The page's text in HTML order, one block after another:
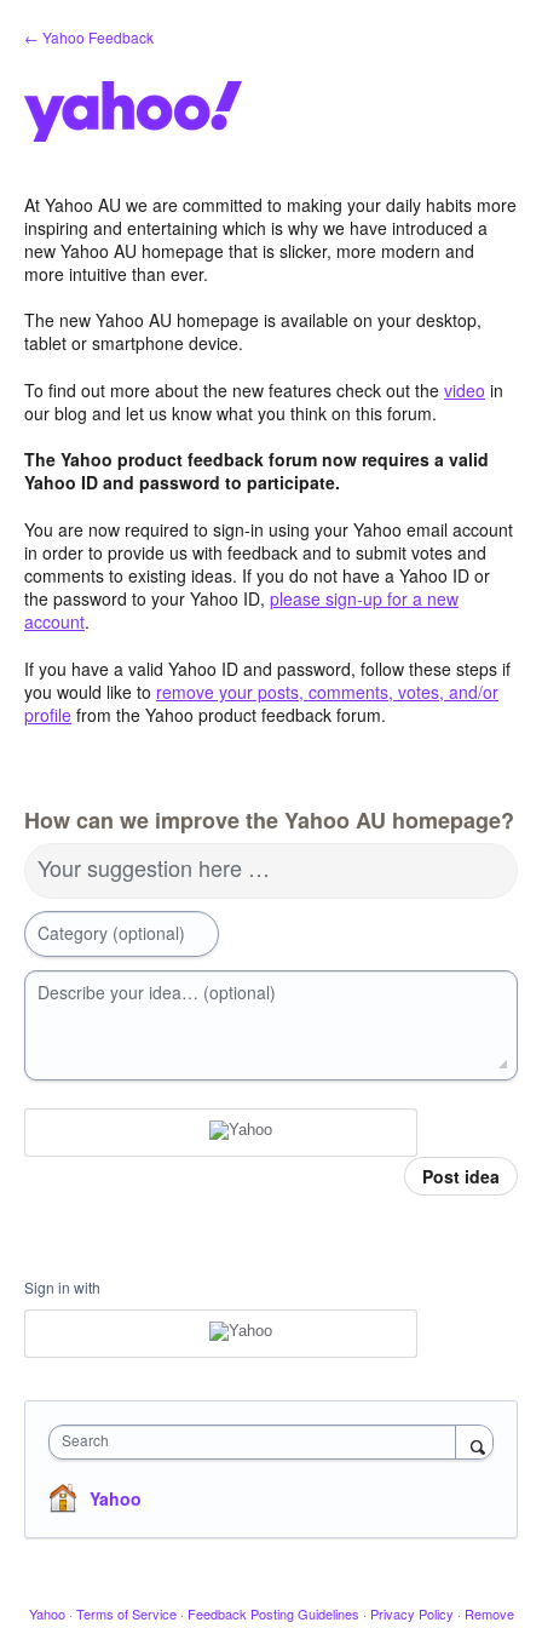
Skip
to
← Yahoo Feedback
At Yahoo AU we are committed to making your daily habits more
inspiring and entertaining which is why we have introduced a
new Yahoo AU homepage that is slicker, more modern and
more intuitive than ever.
The new Yahoo AU homepage is available on your desktop,
tablet or smartphone device.
To find out more about the new features check out the video in
our blog and let us know what you think on this forum.
The Yahoo product feedback forum now requires a valid
Yahoo ID and password to participate.
You are now required to sign-in using your Yahoo email account
in order to provide us with feedback and to submit votes and
comments to existing ideas. If you do not have a Yahoo ID or
the password to your Yahoo ID, please sign-up for a new
account.
If you have a valid Yahoo ID and password, follow these steps if
you would like to remove your posts, comments, votes, and/or
profile from the Yahoo product feedback forum.
How can we improve the Yahoo AU homepage?
Your suggestion here …
Category (optional)
Describe your idea… (optional)
Post idea
Sign in with
Search
Yahoo
Yahoo · Terms of Service · Feedback Posting Guidelines · Privacy Policy · Remove